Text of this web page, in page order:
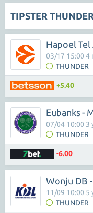
TIPSTER
Hapoel Tel
THUNDER
03/17 15:00 4
+5.40
Eubanks -
THUNDER
07/04 10:00 3
-6.00
Wonju DB
THUNDER
11/09 10:00 5